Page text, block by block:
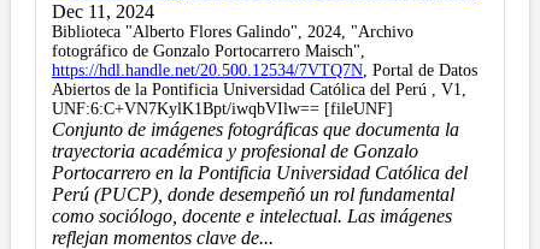
Dec 11, 2024
Biblioteca "Alberto Flores Galindo", 2024, "Archivo
fotográfico de Gonzalo Portocarrero Maisch",
https://hdl.handle.net/20.500.12534/7VTQ7N, Portal de Datos
Abiertos de la Pontificia Universidad Católica del Perú , V1,
UNF:6:C+VN7KylK1Bpt/iwqbVIlw== [fileUNF]
Conjunto de imágenes fotográficas que documenta la
trayectoria académica y profesional de Gonzalo
Portocarrero en la Pontificia Universidad Católica del
Perú (PUCP), donde desempeñó un rol fundamental
como sociólogo, docente e intelectual. Las imágenes
reflejan momentos clave de...